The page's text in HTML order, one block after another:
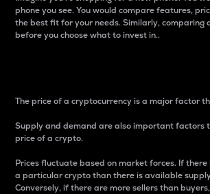
phone you see. You would compare features,
the best fit for your needs. Similarly, comparing
before you choose what to invest in..
The price of a cryptocurrency is a major factor
Supply and demand are also important factors
price of a crypto.
Prices fluctuate based on market forces. If
a particular crypto than there is available
Conversely, if there are more sellers than